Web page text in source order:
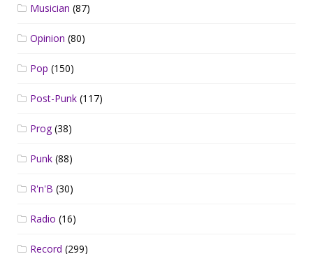
Musician (87)
Opinion (80)
Pop (150)
Post-Punk (117)
Prog(38)
Punk (88)
R'n'B (30)
Radio (16)
Record (299)